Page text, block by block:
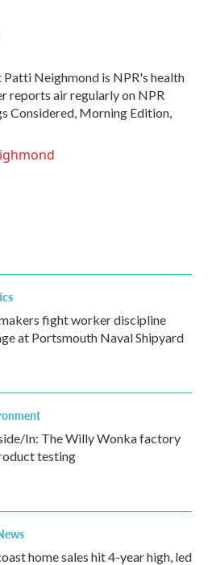
Neighmond is NPR's health
reports air regularly on NPR
Considered, Morning Edition,
fight worker discipline
at Portsmouth Naval Shipyard
In: The Willy Wonka factory
testing
home sales hit 4-year high, led